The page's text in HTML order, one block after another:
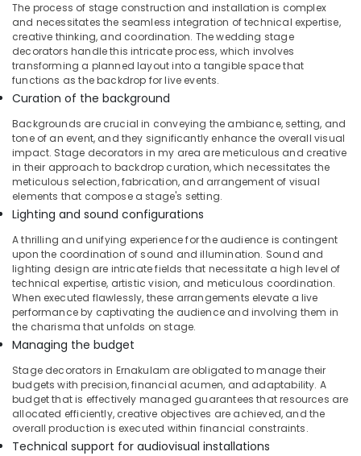
Birthday
Decorations
in
Calicut
Stage
in
Calicut
Trendy
decors
Groom
To
Be
Decorations
in
Kozhikode
Balloon
Decorations
in
Bride
To
Be
Decorations
in
The process of stage construction and installation is complex
and necessitates the seamless integration of technical expertise,
creative thinking, and coordination. The wedding stage
decorators handle this intricate process, which involves
transforming a planned layout into a tangible space that
functions as the backdrop for live events.
Curation of the background
Backgrounds are crucial in conveying the ambiance, setting, and
tone of an event, and they significantly enhance the overall visual
impact. Stage decorators in my area are meticulous and creative
in their approach to backdrop curation, which necessitates the
meticulous selection, fabrication, and arrangement of visual
elements that compose a stage's setting.
Lighting and sound configurations
A thrilling and unifying experience for the audience is contingent
upon the coordination of sound and illumination. Sound and
lighting design are intricate fields that necessitate a high level of
technical expertise, artistic vision, and meticulous coordination.
When executed flawlessly, these arrangements elevate a live
performance by captivating the audience and involving them in
the charisma that unfolds on stage.
Managing the budget
Stage decorators in Ernakulam are obligated to manage their
budgets with precision, financial acumen, and adaptability. A
budget that is effectively managed guarantees that resources are
allocated efficiently, creative objectives are achieved, and the
overall production is executed within financial constraints.
Technical support for audiovisual installations